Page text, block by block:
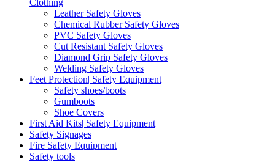
Leather Safety Gloves
Chemical Rubber Safety Gloves
PVC Safety Gloves
Cut Resistant Safety Gloves
Diamond Grip Safety Gloves
Welding Safety Gloves
Feet Protection| Safety Equipment
Safety shoes/boots
Gumboots
Shoe Covers
First Aid Kits| Safety Equipment
Safety Signages
Fire Safety Equipment
Safety tools